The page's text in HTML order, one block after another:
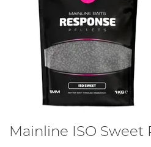
Mainline ISO Sweet